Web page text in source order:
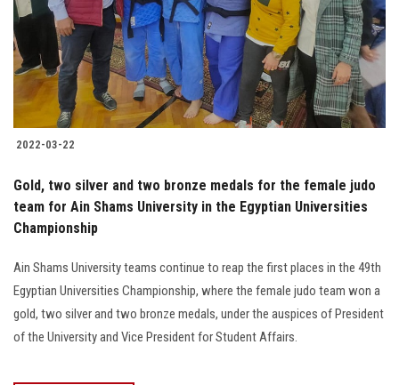
Students
Faculty Staff
Postgraduate
Alumni
Employees
Apply Now
2022-03-22
Gold, two silver and two bronze medals for the female judo
team for Ain Shams University in the Egyptian Universities
Championship
Ain Shams University teams continue to reap the first places in the 49th
Egyptian Universities Championship, where the female judo team won a
gold, two silver and two bronze medals, under the auspices of President
of the University and Vice President for Student Affairs.